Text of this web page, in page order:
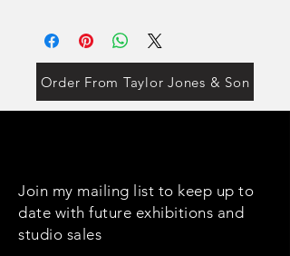
Order From Taylor Jones & Son
Join my mailing list to keep up to
date with future exhibitions and
studio sales